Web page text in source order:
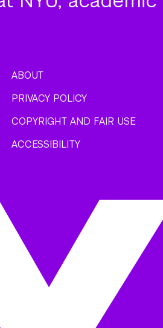
ABOUT
PRIVACY POLICY
COPYRIGHT AND FAIR USE
ACCESSIBILITY